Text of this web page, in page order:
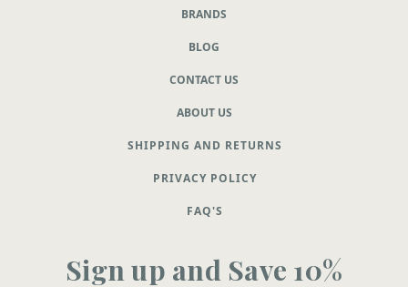
BRANDS
BLOG
CONTACT US
ABOUT US
SHIPPING AND RETURNS
PRIVACY POLICY
FAQ'S
Sign up and Save 10%